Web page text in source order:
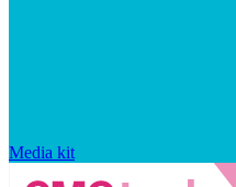
Media kit